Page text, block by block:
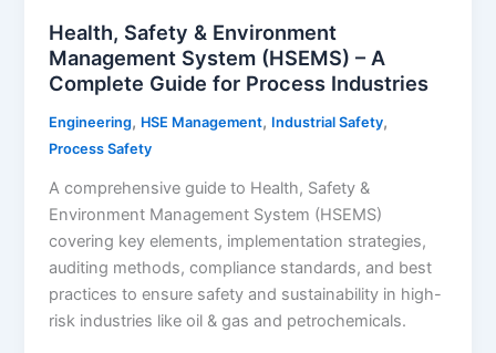
Health, Safety & Environment
Management System (HSEMS) – A
Complete Guide for Process Industries
Engineering, HSE Management, Industrial Safety,
Process Safety
A comprehensive guide to Health, Safety &
Environment Management System (HSEMS)
covering key elements, implementation strategies,
auditing methods, compliance standards, and best
practices to ensure safety and sustainability in high-
risk industries like oil & gas and petrochemicals.